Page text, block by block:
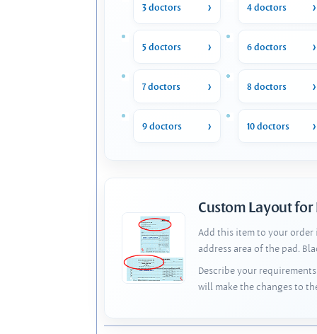
3 doctors 4 doctors
5 doctors 6 doctors
7 doctors 8 doctors
9 doctors 10 doctors
Custom Layout for
Add this item to your order
address area of the pad.
Describe your
will make the changes to